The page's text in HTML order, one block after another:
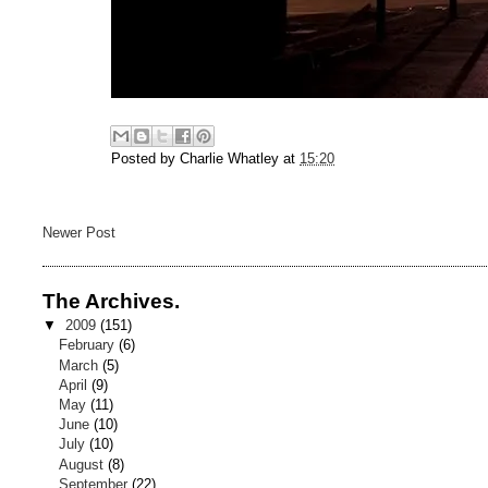
Posted byCharlie Whatley at 15:20
Newer Post
The Archives.
▼ 2009 (151)
February(6)
March(5)
April(9)
May(11)
June(10)
July(10)
August(8)
September(22)